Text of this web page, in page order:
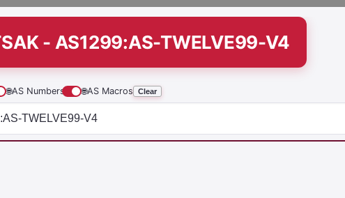
- AS1299:AS-TWELVE99-V4
🌐AS Numbers 🌐AS Macros Clear